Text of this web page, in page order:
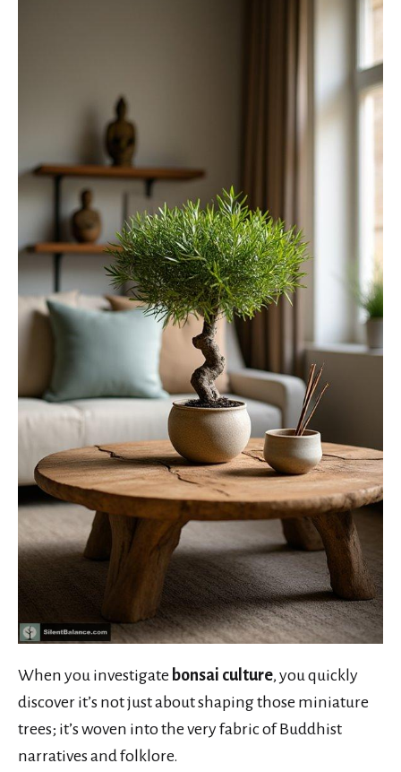
When you investigate bonsai culture, you quickly
discover it’s not just about shaping those miniature
trees; it’s woven into the very fabric of Buddhist
narratives and folklore.